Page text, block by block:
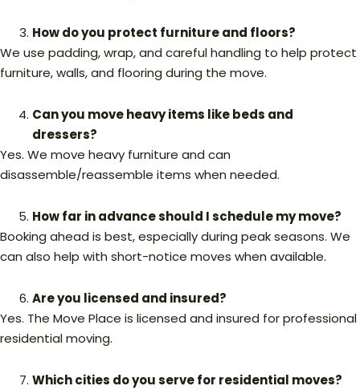
How do you protect furniture and floors?
We use padding, wrap, and careful handling to help protect
furniture, walls, and flooring during the move.
Can you move heavy items like beds and
dressers?
Yes. We move heavy furniture and can
disassemble/reassemble items when needed.
How far in advance should I schedule my move?
Booking ahead is best, especially during peak seasons. We
can also help with short-notice moves when available.
Are you licensed and insured?
Yes. The Move Place is licensed and insured for professional
residential moving.
Which cities do you serve for residential moves?